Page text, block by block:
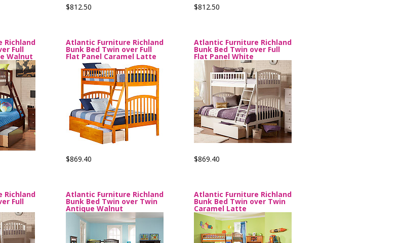
$812.50 $812.50
Richland
Full
Walnut
Atlantic Furniture Richland
Bunk Bed Twin over Full
Flat Panel Caramel Latte
$869.40
Atlantic Furniture Richland
Bunk Bed Twin over Full
Flat Panel White
$869.40
Richland
Full
Atlantic Furniture Richland
Bunk Bed Twin over Twin
Antique Walnut
Atlantic Furniture Richland
Bunk Bed Twin over Twin
Caramel Latte